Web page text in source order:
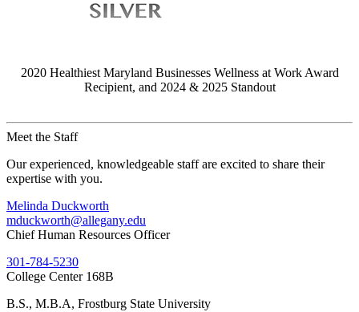
2020 Healthiest Maryland Businesses Wellness at Work Award
Recipient, and 2024 & 2025 Standout
Meet the Staff
Our experienced, knowledgeable staff are excited to share their
expertise with you.
Melinda Duckworth
mduckworth@allegany.edu
Chief Human Resources Officer
301-784-5230
College Center 168B
B.S., M.B.A, Frostburg State University